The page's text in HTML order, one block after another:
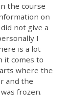
the course
on
not give a
I
is a lot
it comes to
where the
and the
frozen.